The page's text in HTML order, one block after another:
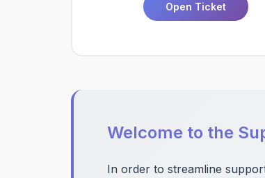
Open Ticket
Welcome to the
In order to streamline